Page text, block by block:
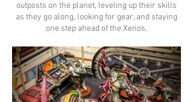
outposts on the planet, leveling up their skills
as they go along, looking for gear, and staying
one step ahead of the Xenos.